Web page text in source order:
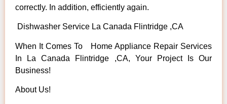
correctly. In addition, efficiently again.
Dishwasher Service La Canada Flintridge ,CA
When It Comes To Home Appliance Repair Services
In La Canada Flintridge ,CA, Your Project Is Our
Business!
About Us!